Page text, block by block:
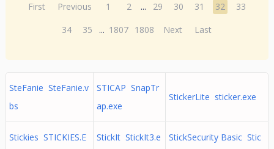
First Previous 1 2 ... 29 30 31 32
33
34
35 ... 1807 1808 Next Last
SteFanie SteFanie.v
bs
STICAP SnapTr
ap.exe
StickerLite sticker.exe
Stickies STICKIES.E
StickIt StickIt3.e
StickSecurity Basic Stic